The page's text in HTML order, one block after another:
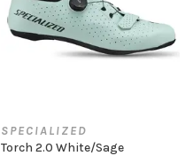
SPECIALIZED
Torch 2.0 White/Sage